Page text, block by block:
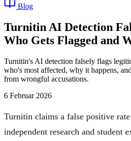
Blog
Turnitin AI Detection
Who Gets Flagged and
Turnitin's AI detection falsely flags
who's most affected, why it happens,
from wrongful accusations.
6 Februar 2026
Turnitin claims a false positive
independent research and student